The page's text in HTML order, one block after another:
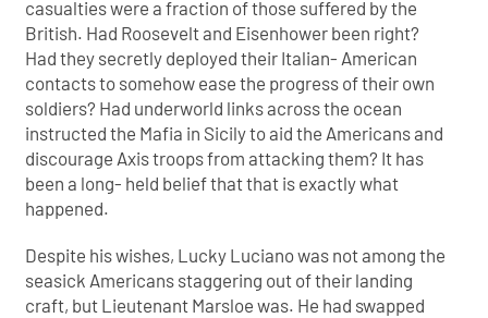
casualties were a fraction of those suffered by the
British. Had Roosevelt and Eisenhower been right?
Had they secretly deployed their Italian- American
contacts to somehow ease the progress of their own
soldiers? Had underworld links across the ocean
instructed the Mafia in Sicily to aid the Americans and
discourage Axis troops from attacking them? It has
been a long- held belief that that is exactly what
happened.
Despite his wishes, Lucky Luciano was not among the
seasick Americans staggering out of their landing
craft, but Lieutenant Marsloe was. He had swapped